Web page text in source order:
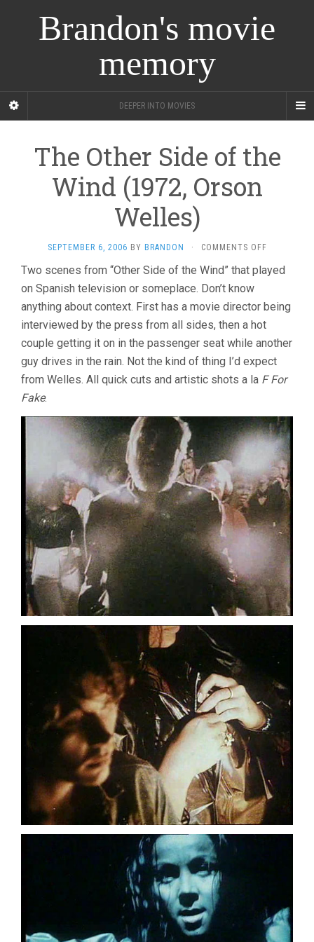
Brandon's movie
memory
DEEPER INTO MOVIES
The Other Side of the
Wind (1972, Orson
Welles)
SEPTEMBER 6, 2006 BY BRANDON · COMMENTS OFFON
OTHER
OF
THE
WIND
(1972,
WELLES)
Two scenes from “Other Side of the Wind” that played
on Spanish television or someplace. Don’t know
anything about context. First has a movie director being
interviewed by the press from all sides, then a hot
couple getting it on in the passenger seat while another
guy drives in the rain. Not the kind of thing I’d expect
from Welles. All quick cuts and artistic shots a la F For
Fake.